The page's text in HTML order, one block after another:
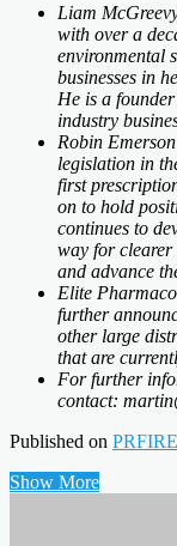
Liam
with over a
environmental
businesses in
He is a
industry
Robin
legislation in
first
on to hold
continues to
way for clearer
and advance
Elite
further
other large
that are
For further
contact:
Published on PRFIRE
Show More